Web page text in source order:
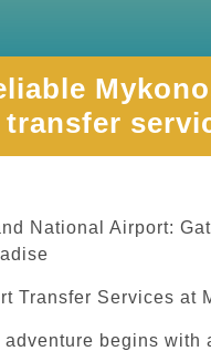
transfer
National Airport:
Transfer Services at
adventure begins with